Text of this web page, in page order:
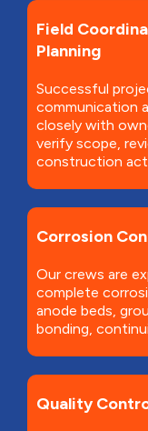
Field
Planning
Successful
communication
closely with
verify scope,
construction
Corrosion
Our crews are
complete
anode beds,
bonding,
Quality